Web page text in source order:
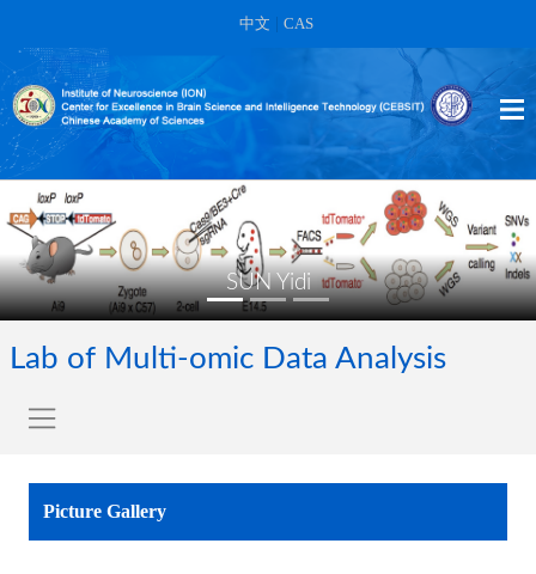
中文 CAS
SUN Yidi
Lab of Multi-omic Data Analysis
Picture Gallery